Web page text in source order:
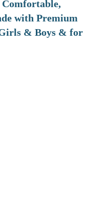
with Premium
& Boys & for